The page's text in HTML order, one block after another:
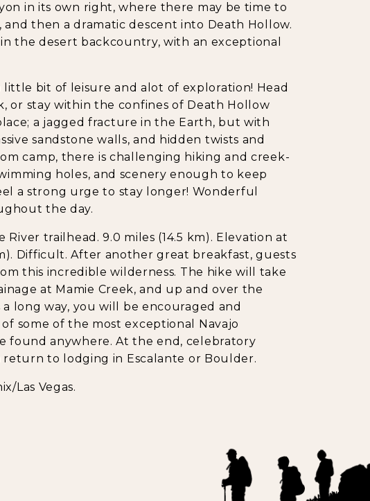
in its own right, where there may be time to
then a dramatic descent into Death Hollow.
the desert backcountry, with an exceptional
little bit of leisure and alot of exploration! Head
or stay within the confines of Death Hollow
a jagged fracture in the Earth, but with
sandstone walls, and hidden twists and
camp, there is challenging hiking and creek-
holes, and scenery enough to keep
a strong urge to stay longer! Wonderful
the day.
River trailhead. 9.0 miles (14.5 km). Elevation at
m). Difficult. After another great breakfast, guests
this incredible wilderness. The hike will take
at Mamie Creek, and up and over the
long way, you will be encouraged and
some of the most exceptional Navajo
found anywhere. At the end, celebratory
to lodging in Escalante or Boulder.
Las Vegas.